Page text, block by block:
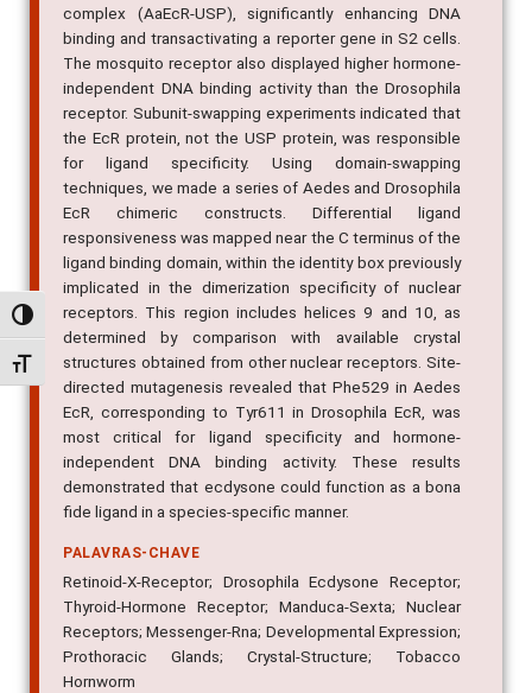
Alternar alto contraste
Alternar tamanho da fonte
complex (AaEcR-USP), significantly enhancing DNA
binding and transactivating a reporter gene in S2 cells.
The mosquito receptor also displayed higher hormone-
independent DNA binding activity than the Drosophila
receptor. Subunit-swapping experiments indicated that
the EcR protein, not the USP protein, was responsible
for ligand specificity. Using domain-swapping
techniques, we made a series of Aedes and Drosophila
EcR chimeric constructs. Differential ligand
responsiveness was mapped near the C terminus of the
ligand binding domain, within the identity box previously
implicated in the dimerization specificity of nuclear
receptors. This region includes helices 9 and 10, as
determined by comparison with available crystal
structures obtained from other nuclear receptors. Site-
directed mutagenesis revealed that Phe529 in Aedes
EcR, corresponding to Tyr611 in Drosophila EcR, was
most critical for ligand specificity and hormone-
independent DNA binding activity. These results
demonstrated that ecdysone could function as a bona
fide ligand in a species-specific manner.
PALAVRAS-CHAVE
Retinoid-X-Receptor; Drosophila Ecdysone Receptor;
Thyroid-Hormone Receptor; Manduca-Sexta; Nuclear
Receptors; Messenger-Rna; Developmental Expression;
Prothoracic Glands; Crystal-Structure; Tobacco
Hornworm